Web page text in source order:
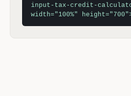
input-tax-credit-
width="100%"